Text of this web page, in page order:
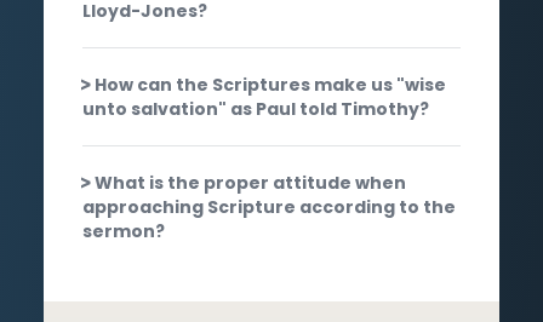
Lloyd-Jones?
How can the Scriptures make us "wise
unto salvation" as Paul told Timothy?
What is the proper attitude when
approaching Scripture according to the
sermon?